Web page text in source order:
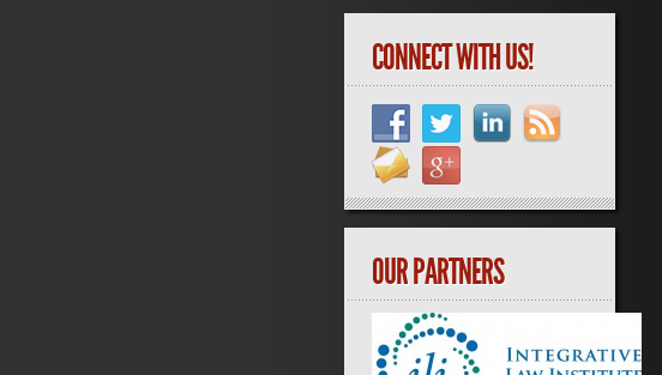
CONNECT WITH US!
OUR PARTNERS